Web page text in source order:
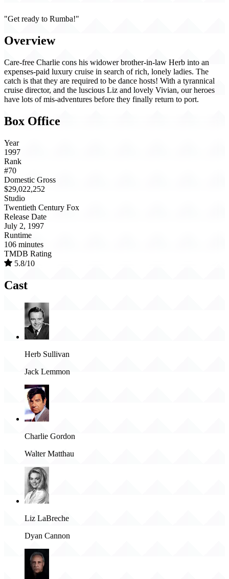
"Get ready to Rumba!"
Overview
Care-free Charlie cons his widower brother-in-law Herb into an
expenses-paid luxury cruise in search of rich, lonely ladies. The
catch is that they are required to be dance hosts! With a tyrannical
cruise director, and the luscious Liz and lovely Vivian, our heroes
have lots of mis-adventures before they finally return to port.
Box Office
Year
1997
Rank
#70
Domestic Gross
$29,022,252
Studio
Twentieth Century Fox
Release Date
July 2, 1997
Runtime
106 minutes
TMDB Rating
5.8/10
Cast
Herb Sullivan
Jack Lemmon
Charlie Gordon
Walter Matthau
Liz LaBreche
Dyan Cannon